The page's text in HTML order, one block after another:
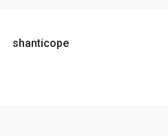
shanticope